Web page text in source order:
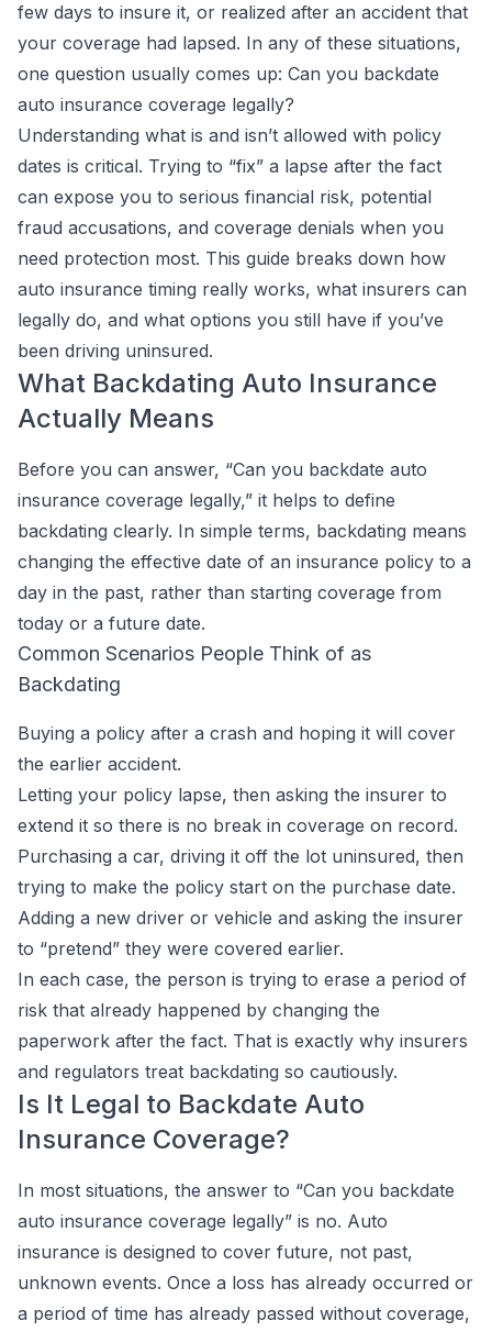
few days to insure it, or realized after an accident that
your coverage had lapsed. In any of these situations,
one question usually comes up: Can you backdate
auto insurance coverage legally?
Understanding what is and isn’t allowed with policy
dates is critical. Trying to “fix” a lapse after the fact
can expose you to serious financial risk, potential
fraud accusations, and coverage denials when you
need protection most. This guide breaks down how
auto insurance timing really works, what insurers can
legally do, and what options you still have if you’ve
been driving uninsured.
What Backdating Auto Insurance
Actually Means
Before you can answer, “Can you backdate auto
insurance coverage legally,” it helps to define
backdating clearly. In simple terms, backdating means
changing the effective date of an insurance policy to a
day in the past, rather than starting coverage from
today or a future date.
Common Scenarios People Think of as
Backdating
Buying a policy after a crash and hoping it will cover
the earlier accident.
Letting your policy lapse, then asking the insurer to
extend it so there is no break in coverage on record.
Purchasing a car, driving it off the lot uninsured, then
trying to make the policy start on the purchase date.
Adding a new driver or vehicle and asking the insurer
to “pretend” they were covered earlier.
In each case, the person is trying to erase a period of
risk that already happened by changing the
paperwork after the fact. That is exactly why insurers
and regulators treat backdating so cautiously.
Is It Legal to Backdate Auto
Insurance Coverage?
In most situations, the answer to “Can you backdate
auto insurance coverage legally” is no. Auto
insurance is designed to cover future, not past,
unknown events. Once a loss has already occurred or
a period of time has already passed without coverage,